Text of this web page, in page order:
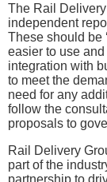
The Rail
independent
These should be
easier to use
integration with
to meet the
need for any
follow the
proposals to
Rail Delivery
part of the
partnership to